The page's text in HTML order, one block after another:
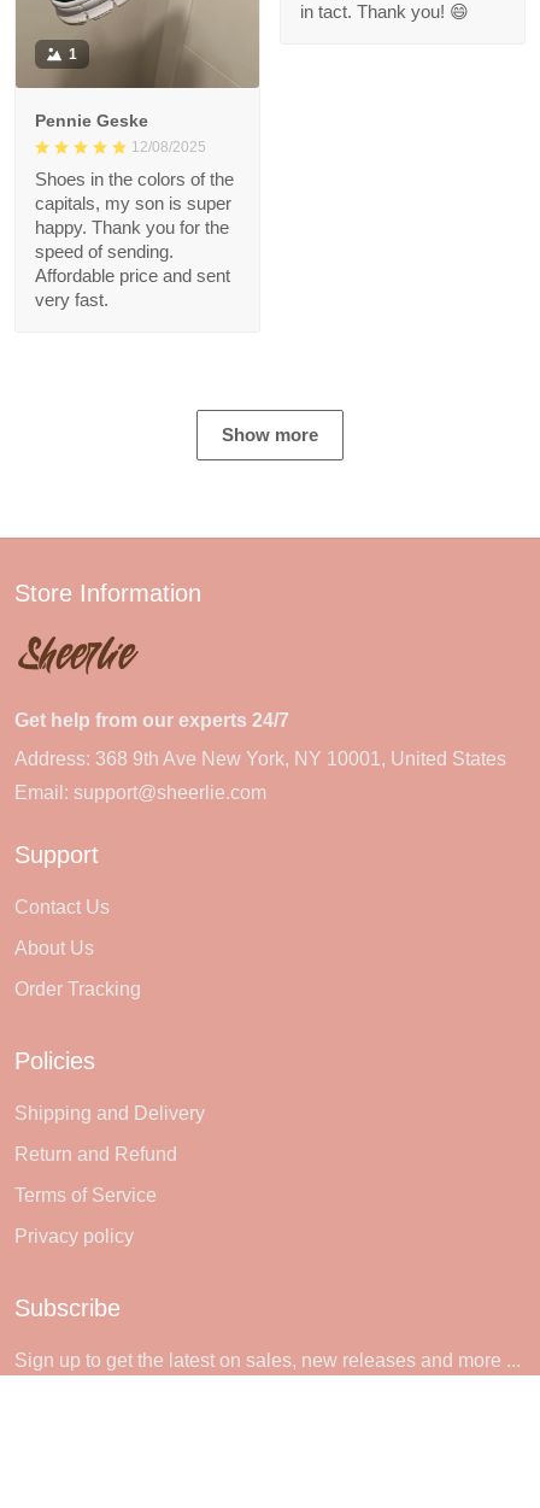
in tact. Thank you! 😄
1
Pennie Geske
12/08/2025
Shoes in the colors of the
capitals, my son is super
happy. Thank you for the
speed of sending.
Affordable price and sent
very fast.
Show more
Store Information
Get help from our experts 24/7
Address: 368 9th Ave New York, NY 10001, United States
Email: support@sheerlie.com
Support
Contact Us
About Us
Order Tracking
Policies
Shipping and Delivery
Return and Refund
Terms of Service
Privacy policy
Subscribe
Sign up to get the latest on sales, new releases and more ...